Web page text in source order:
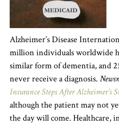
Alzheimer’s Disease
million individuals worldwide
similar form of dementia, and
never receive a diagnosis.
Insurance Steps After Alzheimer’s
although the patient may not
the day will come. Healthcare,